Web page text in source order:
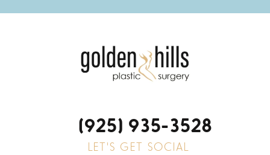
(925) 935-3528
LET'S GET SOCIAL